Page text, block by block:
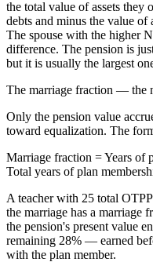
the total value of assets they
debts and minus the value of
The spouse with the higher
difference. The pension is
but it is usually the largest
The marriage fraction — the
Only the pension value
toward equalization. The
Marriage fraction = Years of
Total years of plan
A teacher with 25 total
the marriage has a marriage
the pension's present value
remaining 28% — earned
with the plan member.